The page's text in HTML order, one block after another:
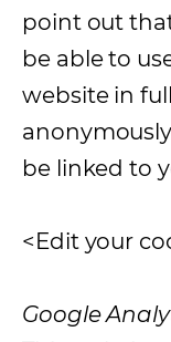
point out
be able to
website in
be linked to
<Edit your
Google